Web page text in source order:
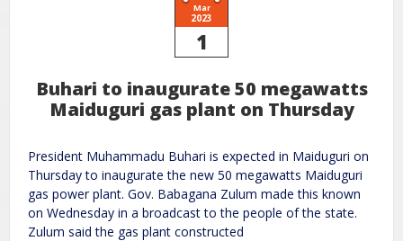
Mar
2023
1
Buhari to inaugurate 50 megawatts
Maiduguri gas plant on Thursday
President Muhammadu Buhari is expected in Maiduguri on
Thursday to inaugurate the new 50 megawatts Maiduguri
gas power plant. Gov. Babagana Zulum made this known
on Wednesday in a broadcast to the people of the state.
Zulum said the gas plant constructed